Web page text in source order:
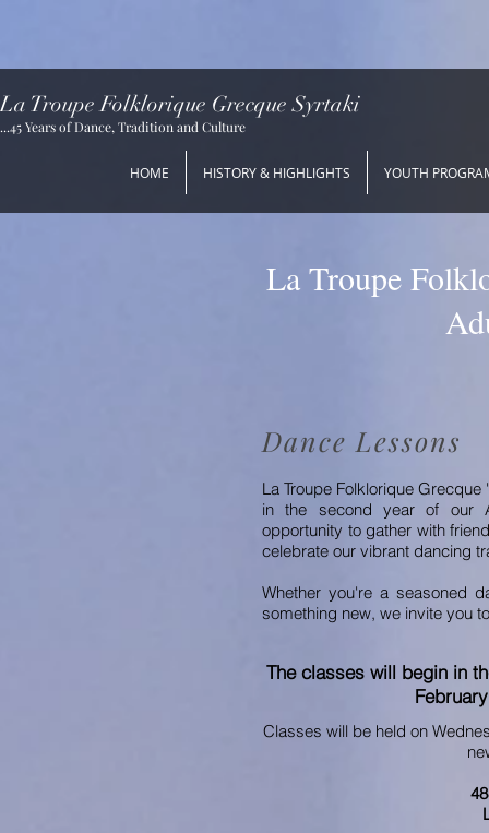
La Troupe Folklorique Grecque Syrtaki
...45 Years of Dance, Tradition and Culture
HOME HISTORY & HIGHLIGHTS YOUTH
La Troupe
Dance Lessons
La Troupe Folklorique
in the second year of our
opportunity to gather with
celebrate our vibrant dancing
Whether you're a seasoned
something new, we invite you
The classes will begin in
Classes will be held on